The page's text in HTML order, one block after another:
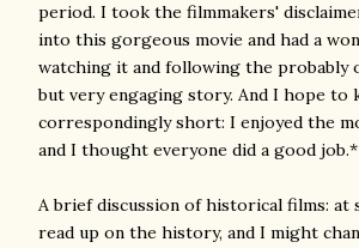
period. I took the filmmakers'
into this gorgeous movie and had a
watching it and following the probably
but very engaging story. And I hope to
correspondingly short: I enjoyed the
and I thought everyone did a good job.*
A brief discussion of historical films: at
read up on the history, and I might